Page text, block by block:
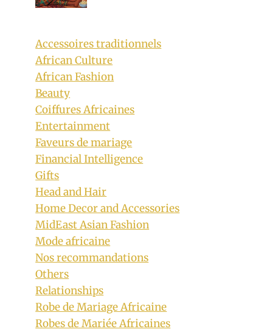
Bridesmaids and Groomsmen In
Beautiful Seshoeshoe Inspired Outfits
By
Mpumi
July 2, 2020
Accessoires traditionnels
African Culture
African Fashion
Beauty
Coiffures Africaines
Entertainment
Faveurs de mariage
Financial Intelligence
Gifts
Head and Hair
Home Decor and Accessories
MidEast Asian Fashion
Mode africaine
Nos recommandations
Others
Relationships
Robe de Mariage Africaine
Robes de Mariée Africaines